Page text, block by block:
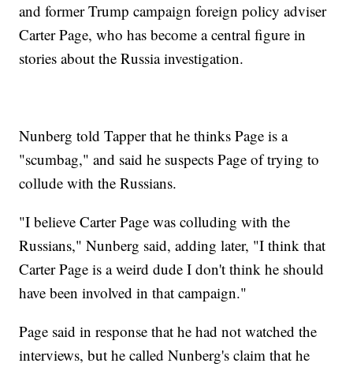
and former Trump campaign foreign policy adviser
Carter Page, who has become a central figure in
stories about the Russia investigation.
Nunberg told Tapper that he thinks Page is a
"scumbag," and said he suspects Page of trying to
collude with the Russians.
"I believe Carter Page was colluding with the
Russians," Nunberg said, adding later, "I think that
Carter Page is a weird dude I don't think he should
have been involved in that campaign."
Page said in response that he had not watched the
interviews, but he called Nunberg's claim that he